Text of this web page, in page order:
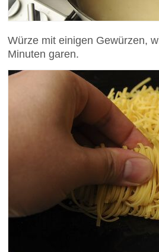
Würze mit einigen Gewürzen,
Minuten garen.